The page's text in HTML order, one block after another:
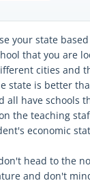
your state
that you are
cities and
state is better
all have schools
the teaching
economic
head to the
and don't